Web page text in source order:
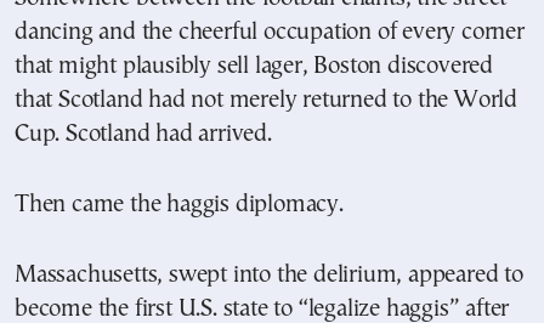
dancing and the cheerful occupation of every corner
that might plausibly sell lager, Boston discovered
that Scotland had not merely returned to the World
Cup. Scotland had arrived.
Then came the haggis diplomacy.
Massachusetts, swept into the delirium, appeared to
become the first U.S. state to “legalize haggis” after